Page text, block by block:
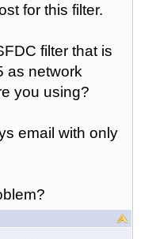
for this filter.
filter that is
as network
you using?
email with only